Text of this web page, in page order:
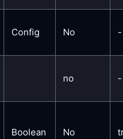
Config No -
no -
Boolean No